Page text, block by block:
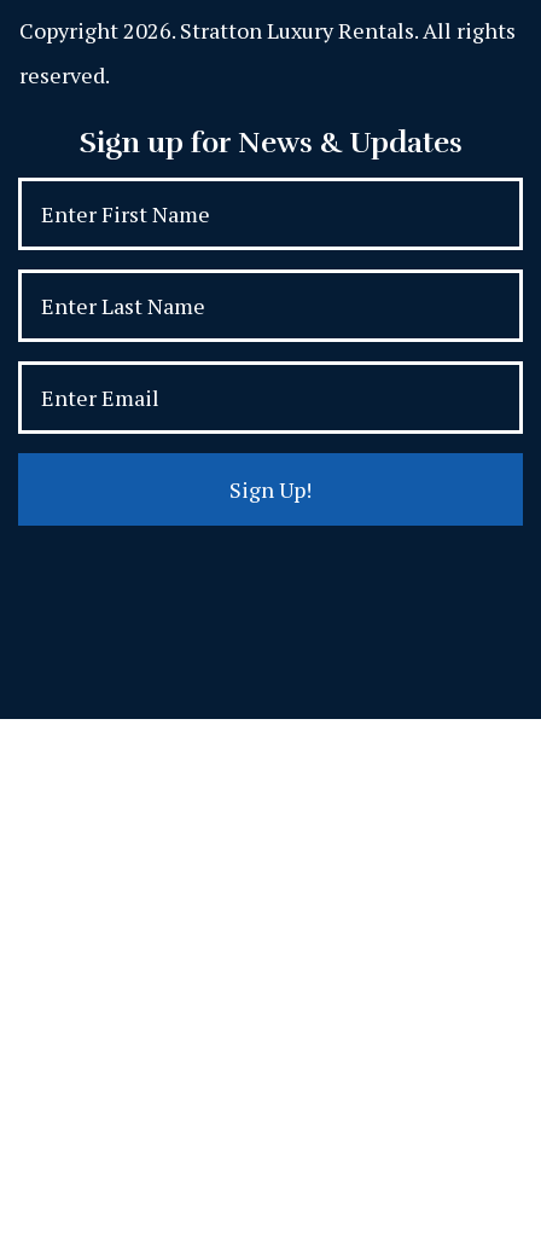
Copyright 2026. Stratton Luxury Rentals. All rights
reserved.
Sign up for News & Updates
Sign Up!